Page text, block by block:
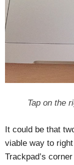
Tap on the
It could be that
viable way to
Trackpad’s